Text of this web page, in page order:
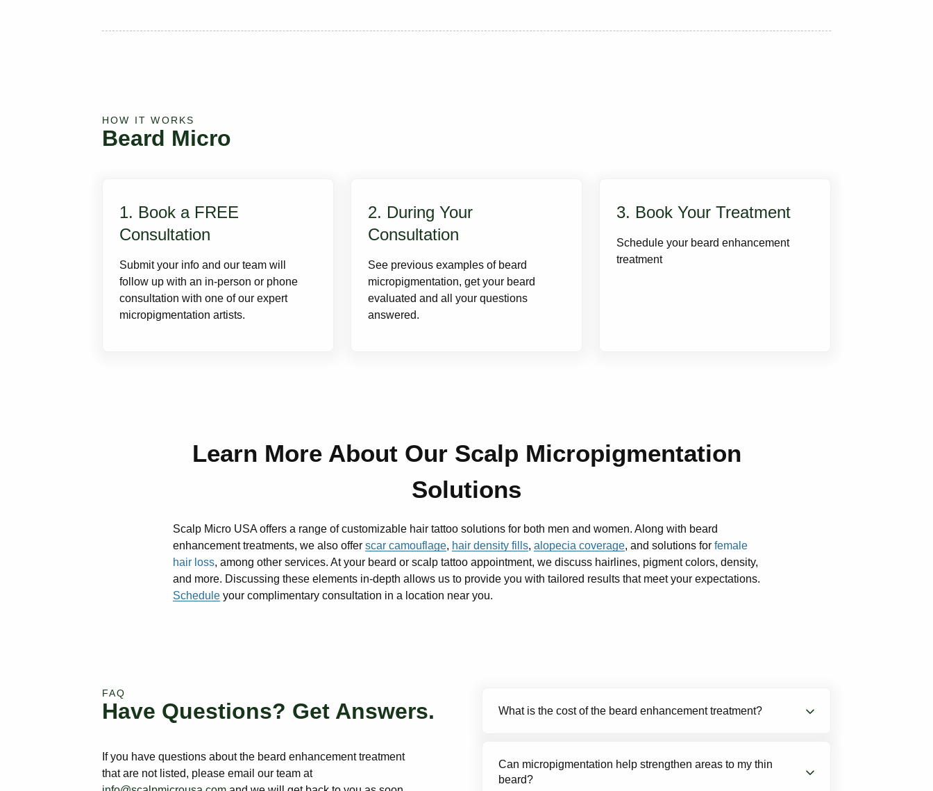
HOW IT WORKS
Beard Micro
1. Book a FREE
Consultation
Submit your info and our team will
follow up with an in-person or phone
consultation with one of our expert
micropigmentation artists.
2. During Your
Consultation
See previous examples of beard
micropigmentation, get your beard
evaluated and all your questions
answered.
3. Book Your Treatment
Schedule your beard enhancement
treatment
Learn More About Our Scalp Micropigmentation
Solutions
Scalp Micro USA offers a range of customizable hair tattoo solutions for both men and women. Along with beard
enhancement treatments, we also offer scar camouflage, hair density fills, alopecia coverage, and solutions for female
hair loss, among other services. At your beard or scalp tattoo appointment, we discuss hairlines, pigment colors, density,
and more. Discussing these elements in-depth allows us to provide you with tailored results that meet your expectations.
Schedule your complimentary consultation in a location near you.
FAQ
Have Questions? Get Answers.
If you have questions about the beard enhancement treatment
that are not listed, please email our team at
What is the cost of the beard enhancement treatment?
per touch-up. Compared to procedures such as transplants or
topical regimens, beard micropigmentation and scalp tattoo
Can micropigmentation help strengthen areas to my thin
beard?